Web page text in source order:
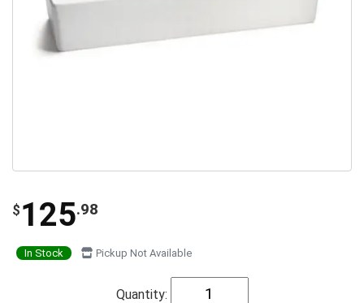
$ 125.98
In Stock Pickup Not Available
Quantity: